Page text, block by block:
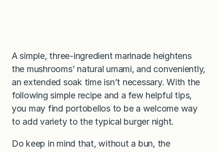
A simple, three-ingredient marinade heightens
the mushrooms’ natural umami, and conveniently,
an extended soak time isn’t necessary. With the
following simple recipe and a few helpful tips,
you may find portobellos to be a welcome way
to add variety to the typical burger night.
Do keep in mind that, without a bun, the